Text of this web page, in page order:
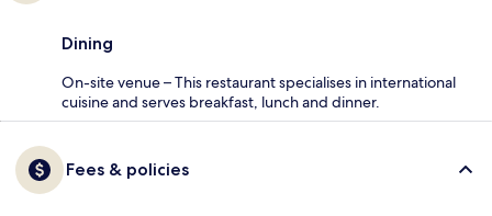
Dining
On-site venue – This restaurant specialises in international
cuisine and serves breakfast, lunch and dinner.
Fees & policies